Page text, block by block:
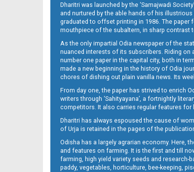
12
13_BMP New
Dharitri was launched by the ‘Samajwadi
and nurtured by the able hands of his
graduated to offset printing in 1986. The paper
mouthpiece of the subaltern, in sharp
As the only impartial Odia newspaper of the
nuanced interests of its subscribers. Riding
number one paper in the capital city, both in
made a new beginning in the history of Odia
chores of dishing out plain vanilla news. Its
From day one, the paper has strived to enrich
writers through ‘Sahityayana’, a fortnightly
competitors. It also carries regular features for
Dharitri has always espoused the cause of
of Urja is retained in the pages of the
Odisha has a largely agrarian economy. Here,
and features on farming. It is the first and till
farming, high yield variety seeds and
paddy, vegetables, horticulture, bee-keeping,